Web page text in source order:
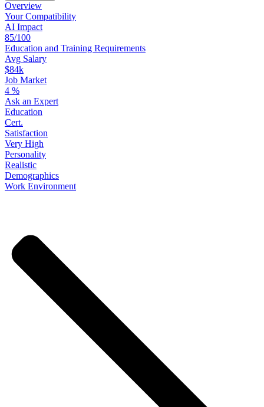
Overview
YourCompatibility
AI Impact
85/100
Education and Training Requirements
Avg Salary
$84k
Job Market
4 %
Ask an Expert
Education
Cert.
Satisfaction
Very High
Personality
Realistic
Demographics
Work Environment